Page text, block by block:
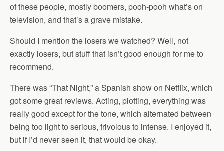
of these people, mostly boomers, pooh-pooh what’s on
television, and that’s a grave mistake.
Should I mention the losers we watched? Well, not
exactly losers, but stuff that isn’t good enough for me to
recommend.
There was “That Night,” a Spanish show on Netflix, which
got some great reviews. Acting, plotting, everything was
really good except for the tone, which alternated between
being too light to serious, frivolous to intense. I enjoyed it,
but if I’d never seen it, that would be okay.